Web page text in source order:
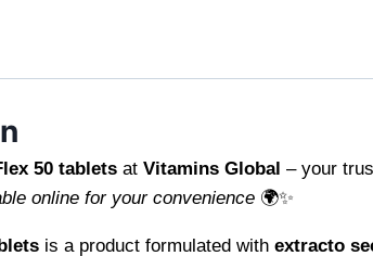
50 tablets at Vitamins Global – your
online for your convenience 🌍✨
is a product formulated with extracto